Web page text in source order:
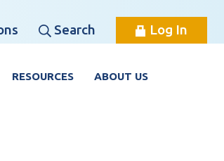
Search Log In
RESOURCES ABOUT US